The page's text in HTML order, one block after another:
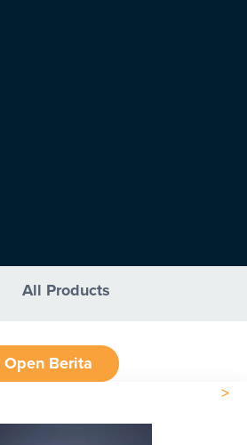
All Products
Open Berita